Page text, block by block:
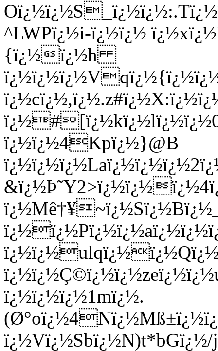
^LWPï¿½i-ï¿½ï¿½
{ï¿½ï¿½h
ï¿½ï¿½4Kpï¿½}@B
ï¿½ï¿½ï¿½1mï¿½.